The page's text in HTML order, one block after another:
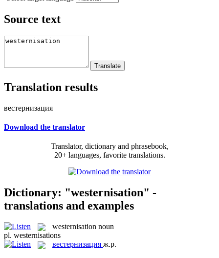
Source text
Translation results
вестернизация
Download the translator
Translator, dictionary and phrasebook,
20+ languages, favorite translations.
Dictionary: "westernisation" -
translations and examples
westernisation noun
pl. westernisations
вестернизация ж.р.